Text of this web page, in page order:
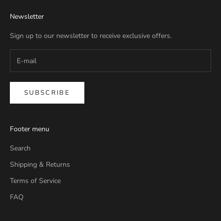
Newsletter
Sign up to our newsletter to receive exclusive offers.
SUBSCRIBE
Footer menu
Search
Shipping & Returns
Terms of Service
FAQ